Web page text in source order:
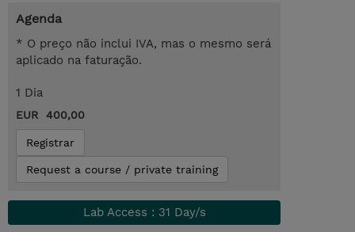
Agenda
* O preço não inclui IVA, mas o mesmo será
aplicado na faturação.
1 Dia
EUR 400,00
Registrar
Request a course / private training
Lab Access : 31 Day/s